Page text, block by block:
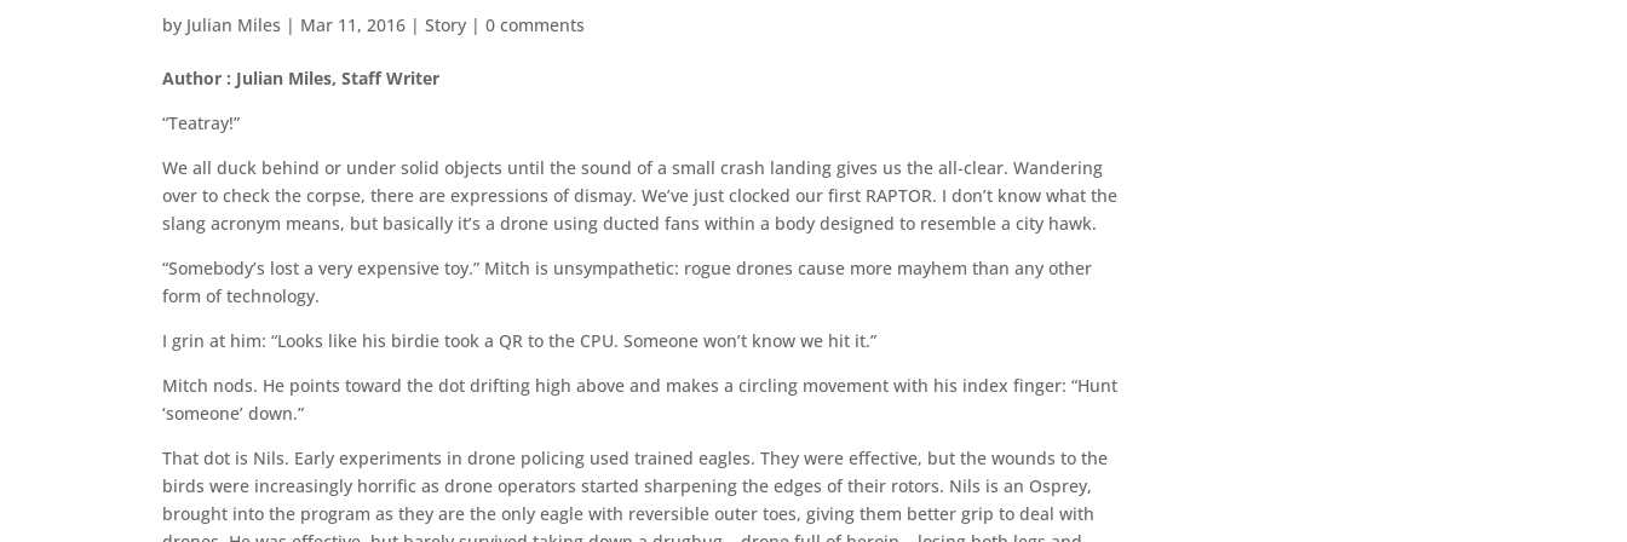
by Julian Miles | Mar 11, 2016 |Story |0 comments
Author : Julian Miles, Staff Writer
“Teatray!”
We all duck behind or under solid objects until the sound of a small crash landing gives us the all-clear. Wandering
over to check the corpse, there are expressions of dismay. We’ve just clocked our first RAPTOR. I don’t know what the
slang acronym means, but basically it’s a drone using ducted fans within a body designed to resemble a city hawk.
“Somebody’s lost a very expensive toy.” Mitch is unsympathetic: rogue drones cause more mayhem than any other
form of technology.
I grin at him: “Looks like his birdie took a QR to the CPU. Someone won’t know we hit it.”
Mitch nods. He points toward the dot drifting high above and makes a circling movement with his index finger: “Hunt
‘someone’ down.”
That dot is Nils. Early experiments in drone policing used trained eagles. They were effective, but the wounds to the
birds were increasingly horrific as drone operators started sharpening the edges of their rotors. Nils is an Osprey,
brought into the program as they are the only eagle with reversible outer toes, giving them better grip to deal with